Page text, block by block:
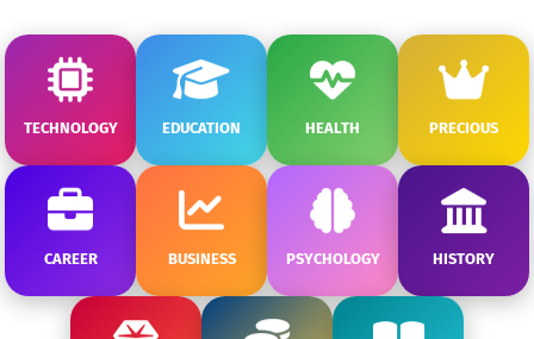
TECHNOLOGY EDUCATION HEALTH PRECIOUS
CAREER BUSINESS PSYCHOLOGY HISTORY